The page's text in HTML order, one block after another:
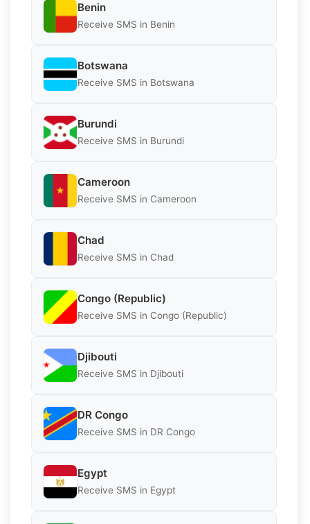
Benin
Receive SMS in Benin
Botswana
Receive SMS in Botswana
Burundi
Receive SMS in Burundi
Cameroon
Receive SMS in Cameroon
Chad
Receive SMS in Chad
Congo (Republic)
Receive SMS in Congo (Republic)
Djibouti
Receive SMS in Djibouti
DR Congo
Receive SMS in DR Congo
Egypt
Receive SMS in Egypt